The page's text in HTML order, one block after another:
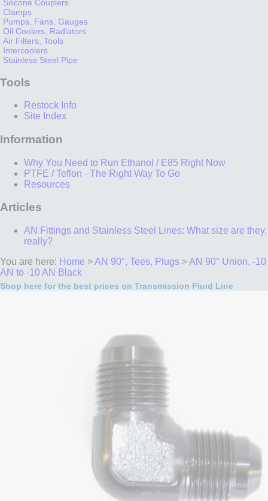
Silicone Couplers
Clamps
Pumps, Fans, Gauges
Oil Coolers, Radiators
Air Filters, Tools
Intercoolers
Stainless Steel Pipe
Tools
Restock Info
Site Index
Information
Why You Need to Run Ethanol / E85 Right Now
PTFE / Teflon - The Right Way To Go
Resources
Articles
AN Fittings and Stainless Steel Lines: What size are they,
really?
You are here: Home >AN 90°, Tees, Plugs >AN 90° Union, -10
AN to -10 AN Black
Shop here for the best prices on Transmission Fluid Line